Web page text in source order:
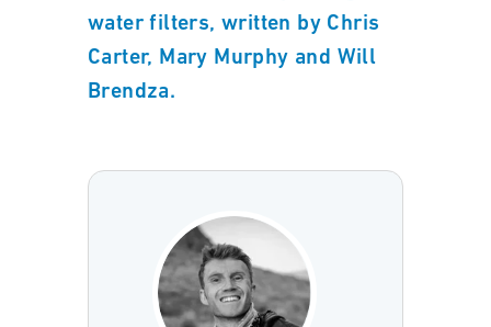
water filters, written by Chris
Carter, Mary Murphy and Will
Brendza.